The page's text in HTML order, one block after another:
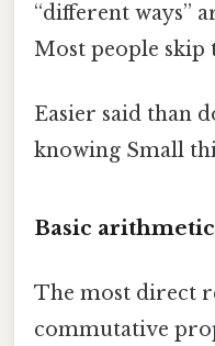
“different ways”
Most people
Easier said than
knowing Small
Basic
The most direct
commutative